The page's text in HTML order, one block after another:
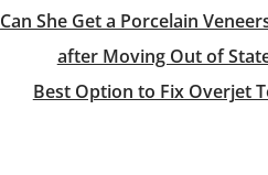
Can She Get a Porcelain
after Moving Out of
Best Option to Fix Overjet